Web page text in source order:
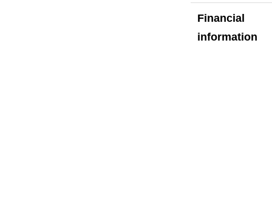
Financial
information